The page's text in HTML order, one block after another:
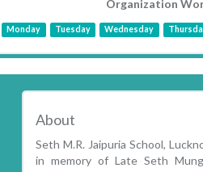
Organization
Monday Tuesday Wednesday
About
Seth M.R. Jaipuria School,
in memory of Late Seth